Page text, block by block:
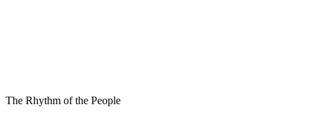
The Rhythm of the People